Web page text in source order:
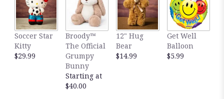
here.
This
will
scroll
down
Soccer Star
Kitty
$29.99
Broody™
The Official
Grumpy
Bunny
Starting at
$40.00
12" Hug
Bear
$14.99
Get Well
Balloon
$5.99